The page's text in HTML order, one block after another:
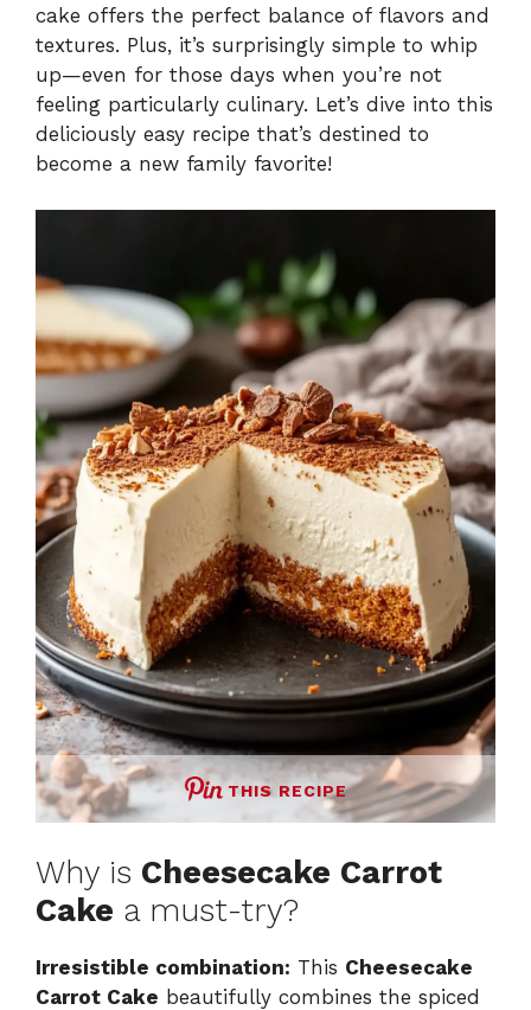
cake offers the perfect balance of flavors and
textures. Plus, it’s surprisingly simple to whip
up—even for those days when you’re not
feeling particularly culinary. Let’s dive into this
deliciously easy recipe that’s destined to
become a new family favorite!
THIS RECIPE
Why is Cheesecake Carrot
Cake a must-try?
Irresistible combination: This Cheesecake
Carrot Cake beautifully combines the spiced